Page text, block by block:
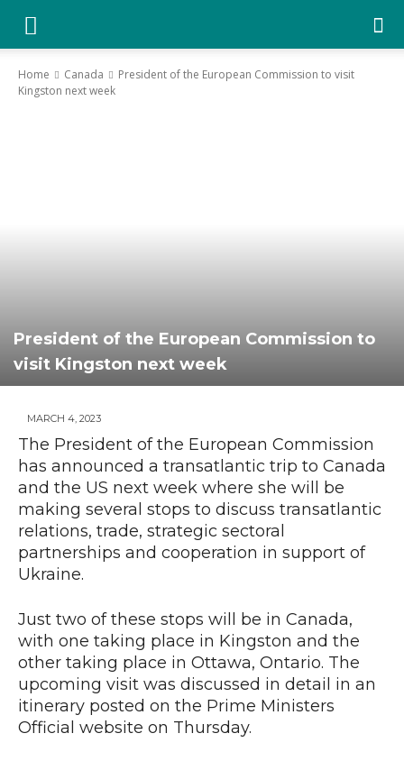
YGK
News
Home Canada
President of the European Commission to visit
Kingston next week
President of the European Commission to
visit Kingston next week
MARCH 4, 2023
The President of the European Commission
has announced a transatlantic trip to Canada
and the US next week where she will be
making several stops to discuss transatlantic
relations, trade, strategic sectoral
partnerships and cooperation in support of
Ukraine.
Just two of these stops will be in Canada,
with one taking place in Kingston and the
other taking place in Ottawa, Ontario. The
upcoming visit was discussed in detail in an
itinerary posted on the Prime Ministers
Official website on Thursday.